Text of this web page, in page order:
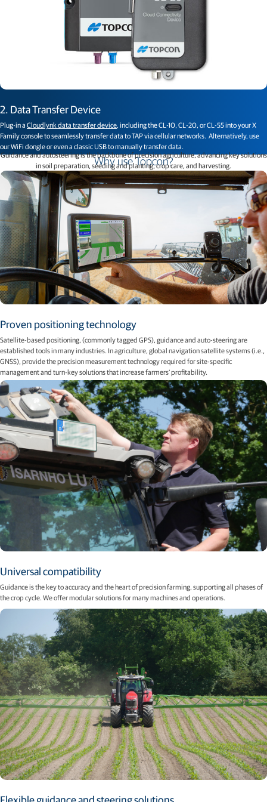
2. Data Transfer Device
Plug-in aCloudlynk data transfer device, including the CL-10, CL-20, or CL-55 into your X
Family console to seamlessly transfer data to TAP via cellular networks. Alternatively, use
our WiFi dongle or even a classic USB to manually transfer data.
Why use Topcon?
Guidance and autosteering is the backbone of precision agriculture, advancing key solutions
in soil preparation, seeding and planting, crop care, and harvesting.
Proven positioning technology
Satellite-based positioning, (commonly tagged GPS), guidance and auto-steering are
established tools in many industries. In agriculture, global navigation satellite systems (i.e.,
GNSS), provide the precision measurement technology required for site-speciﬁc
management and turn-key solutions that increase farmers’ proﬁtability.
Universal compatibility
Guidance is the key to accuracy and the heart of precision farming, supporting all phases of
the crop cycle. We offer modular solutions for many machines and operations.